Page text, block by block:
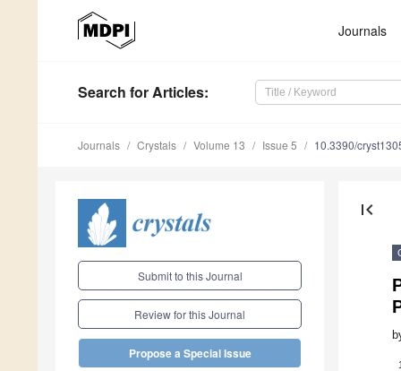
Journals
Search for Articles:
Journals Crystals Volume 13 Issue 5 10.3390/
Submit to this Journal
Review for this Journal
Propose a Special Issue
first_page
1